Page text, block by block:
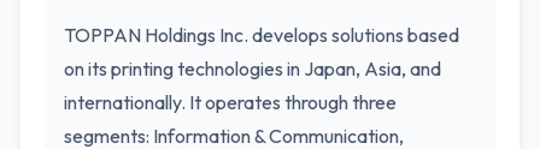
TOPPAN Holdings Inc. develops solutions based
on its printing technologies in Japan, Asia, and
internationally. It operates through three
segments: Information & Communication,